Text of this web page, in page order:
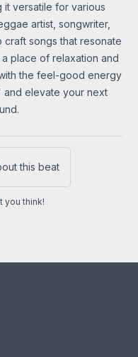
it versatile for various
artist, songwriter,
songs that resonate
place of relaxation and
the feel-good energy
and elevate your next
this beat
you think!